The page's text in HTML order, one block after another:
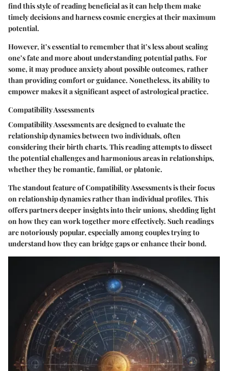
find this style of reading beneficial as it can help them make
timely decisions and harness cosmic energies at their maximum
potential.
However, it’s essential to remember that it’s less about sealing
one’s fate and more about understanding potential paths. For
some, it may produce anxiety about possible outcomes, rather
than providing comfort or guidance. Nonetheless, its ability to
empower makes it a significant aspect of astrological practice.
Compatibility Assessments
Compatibility Assessments are designed to evaluate the
relationship dynamics between two individuals, often
considering their birth charts. This reading attempts to dissect
the potential challenges and harmonious areas in relationships,
whether they be romantic, familial, or platonic.
The standout feature of Compatibility Assessments is their focus
on relationship dynamics rather than individual profiles. This
offers partners deeper insights into their unions, shedding light
on how they can work together more effectively. Such readings
are notoriously popular, especially among couples trying to
understand how they can bridge gaps or enhance their bond.